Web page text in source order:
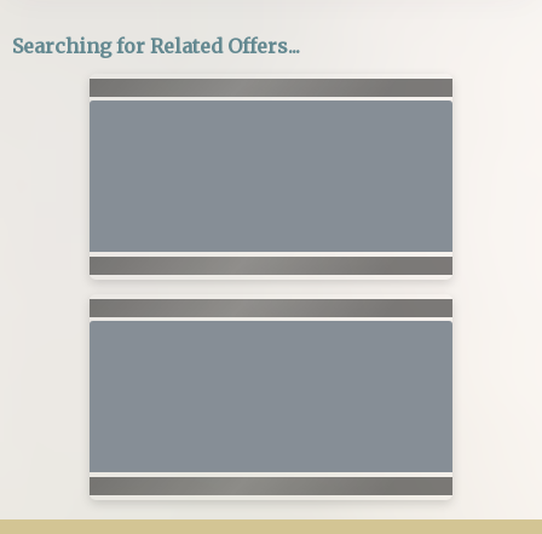
Searching for Related Offers...